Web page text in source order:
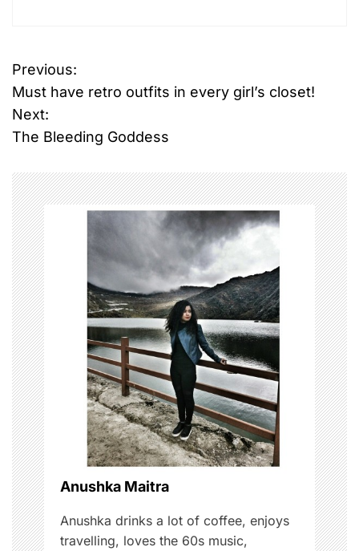
P
o
s
t
n
a
v
i
g
a
t
i
o
n
Previous:
Must have retro outfits in every girl’s closet!
Next:
The Bleeding Goddess
Anushka Maitra
Anushka drinks a lot of coffee, enjoys
travelling, loves the 60s music,